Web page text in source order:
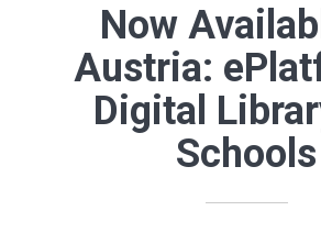
Now
Austria:
Digital
Schools